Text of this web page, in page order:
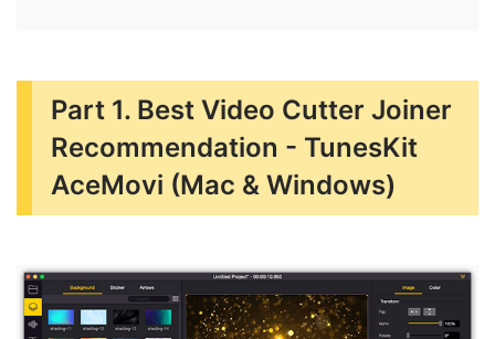
Part 1. Best Video Cutter Joiner
Recommendation - TunesKit
AceMovi (Mac & Windows)